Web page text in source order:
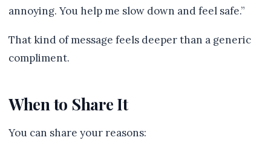
annoying. You help me slow down and feel safe.”
That kind of message feels deeper than a generic
compliment.
When to Share It
You can share your reasons: